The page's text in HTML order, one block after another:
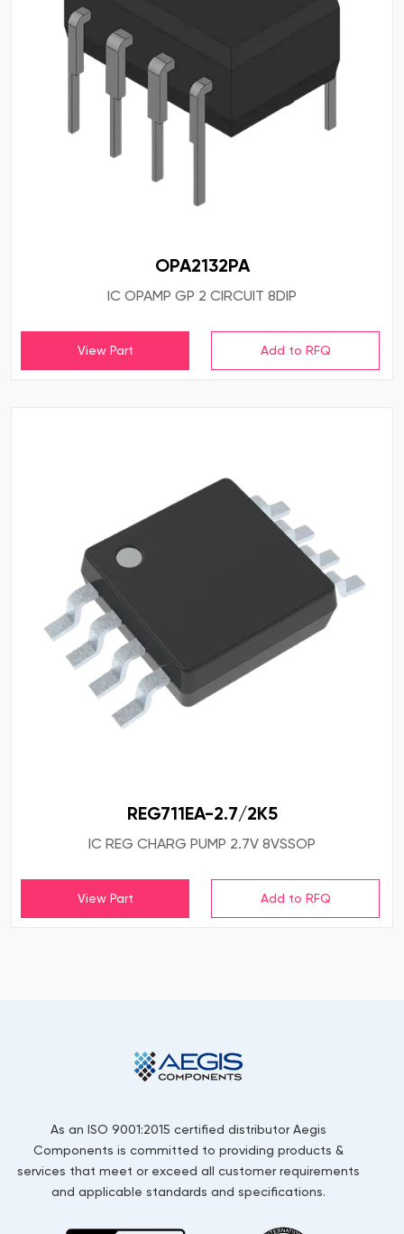
OPA2132PA
IC OPAMP GP 2 CIRCUIT 8DIP
View Part
REG711EA-2.7/2K5
IC REG CHARG PUMP 2.7V 8VSSOP
View Part
As an ISO 9001:2015 certified distributor Aegis
Components is committed to providing products &
services that meet or exceed all customer requirements
and applicable standards and specifications.